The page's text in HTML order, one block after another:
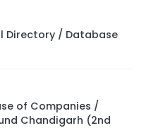
Directory / Database
of Companies /
Chandigarh (2nd